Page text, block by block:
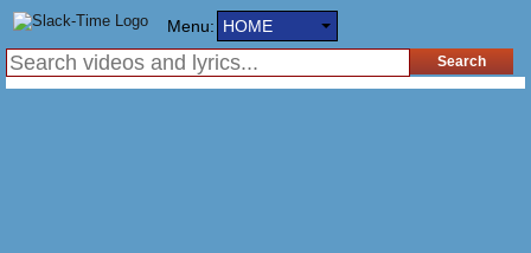
Menu: HOME